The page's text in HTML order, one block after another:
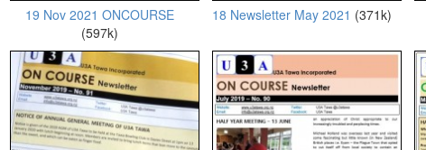
19 Nov 2021 ONCOURSE
(597k)
18 Newsletter May 2021 (371k)